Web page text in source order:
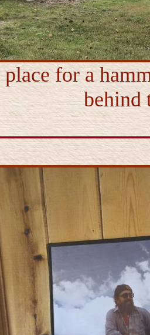
for a
behind